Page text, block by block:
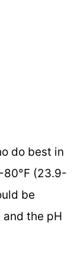
do best in
(23.9-
be
and the pH